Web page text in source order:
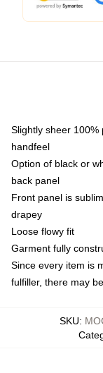
Slightly sheer 100%
handfeel
Option of black or
back panel
Front panel is
drapey
Loose flowy fit
Garment fully
Since every item is
fulfiller, there may
SKU: